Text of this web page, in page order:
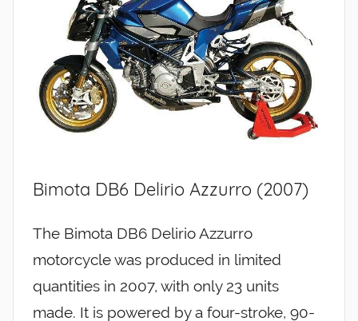
Bimota DB6 Delirio Azzurro (2007)
The Bimota DB6 Delirio Azzurro
motorcycle was produced in limited
quantities in 2007, with only 23 units
made. It is powered by a four-stroke, 90-